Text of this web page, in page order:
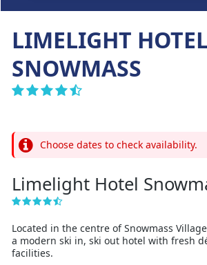
LIMELIGHT HOTEL
SNOWMASS
Choose dates to check availability.
Limelight Hotel
Located in the centre of Snowmass
a modern ski in, ski out hotel with fresh
facilities.